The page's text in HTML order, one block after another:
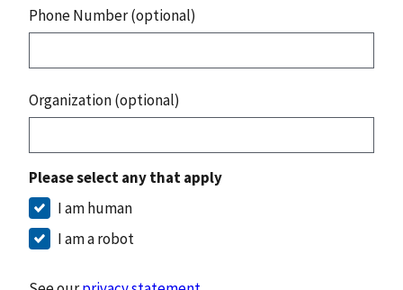
Phone Number (optional)
Organization (optional)
Please select any that apply
I am human
I am a robot